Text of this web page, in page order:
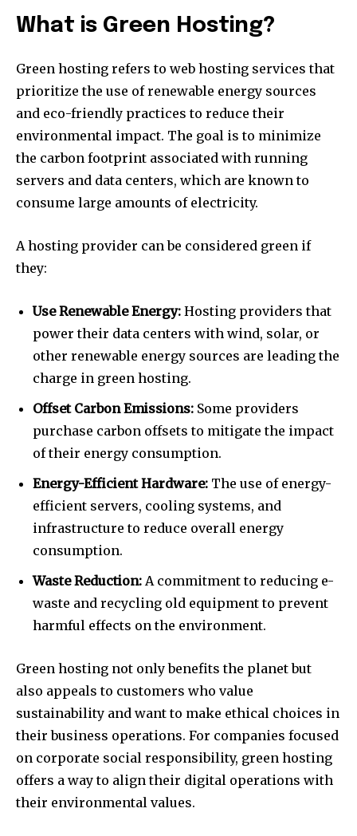
What is Green Hosting?
Green hosting refers to web hosting services that
prioritize the use of renewable energy sources
and eco-friendly practices to reduce their
environmental impact. The goal is to minimize
the carbon footprint associated with running
servers and data centers, which are known to
consume large amounts of electricity.
A hosting provider can be considered green if
they:
Use Renewable Energy: Hosting providers that
power their data centers with wind, solar, or
other renewable energy sources are leading the
charge in green hosting.
Offset Carbon Emissions: Some providers
purchase carbon offsets to mitigate the impact
of their energy consumption.
Energy-Efficient Hardware: The use of energy-
efficient servers, cooling systems, and
infrastructure to reduce overall energy
consumption.
Waste Reduction: A commitment to reducing e-
waste and recycling old equipment to prevent
harmful effects on the environment.
Green hosting not only benefits the planet but
also appeals to customers who value
sustainability and want to make ethical choices in
their business operations. For companies focused
on corporate social responsibility, green hosting
offers a way to align their digital operations with
their environmental values.